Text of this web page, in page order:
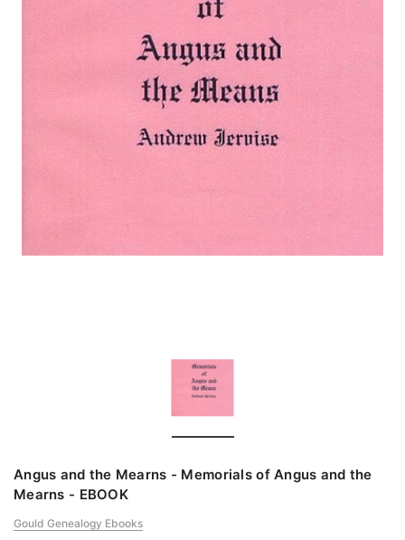
Angus and the Mearns - Memorials of Angus and the
Mearns - EBOOK
Gould Genealogy Ebooks